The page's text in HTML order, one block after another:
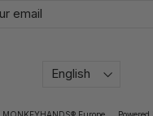
Language
English